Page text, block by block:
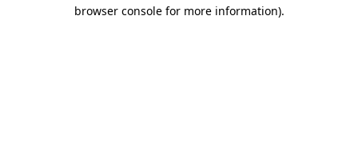
browser console for more information).